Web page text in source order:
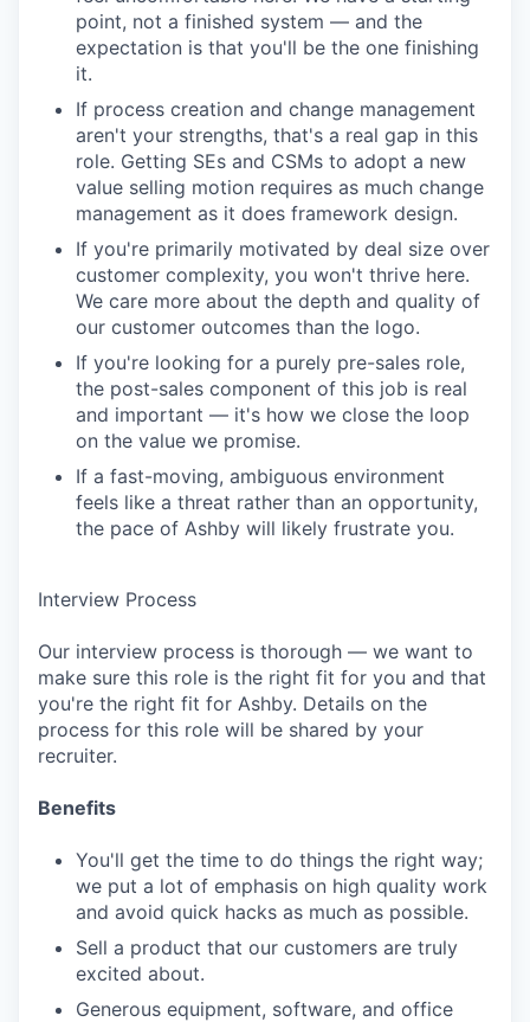
point, not a finished system — and the
expectation is that you'll be the one finishing
it.
If process creation and change management
aren't your strengths, that's a real gap in this
role. Getting SEs and CSMs to adopt a new
value selling motion requires as much change
management as it does framework design.
If you're primarily motivated by deal size over
customer complexity, you won't thrive here.
We care more about the depth and quality of
our customer outcomes than the logo.
If you're looking for a purely pre-sales role,
the post-sales component of this job is real
and important — it's how we close the loop
on the value we promise.
If a fast-moving, ambiguous environment
feels like a threat rather than an opportunity,
the pace of Ashby will likely frustrate you.
Interview Process
Our interview process is thorough — we want to
make sure this role is the right fit for you and that
you're the right fit for Ashby. Details on the
process for this role will be shared by your
recruiter.
Benefits
You'll get the time to do things the right way;
we put a lot of emphasis on high quality work
and avoid quick hacks as much as possible.
Sell a product that our customers are truly
excited about.
Generous equipment, software, and office